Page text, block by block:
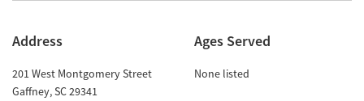
Address
201 West Montgomery Street
Gaffney,SC29341
Ages Served
None listed